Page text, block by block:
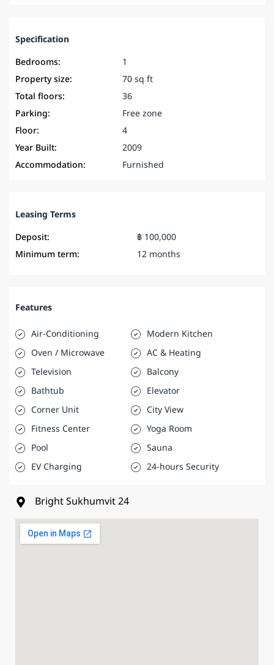
Specification
Bedrooms:
1
Property size:
70 sq ft
Total floors:
36
Parking:
Free zone
Floor:
4
Year Built:
2009
Accommodation:
Furnished
Leasing Terms
Deposit:
฿ 100,000
Minimum term:
12 months
Features
Air-Conditioning
Modern Kitchen
Oven / Microwave
AC & Heating
Television
Balcony
Bathtub
Elevator
Corner Unit
City View
Fitness Center
Yoga Room
Pool
Sauna
EV Charging
24-hours Security
Bright Sukhumvit 24